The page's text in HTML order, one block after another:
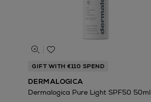
GIFT WITH €110 SPEND
DERMALOGICA
Dermalogica Pure Light SPF50 50ml